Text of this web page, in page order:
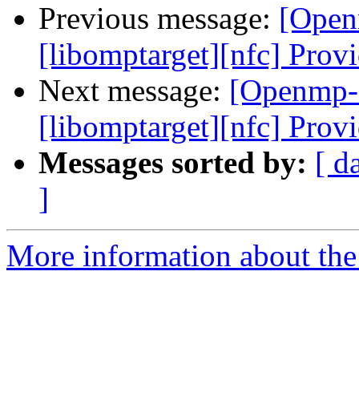
Previous message:
[libomptarget][nfc]
Next message:
[libomptarget][nfc]
Messages sorted by: [
]
More information about